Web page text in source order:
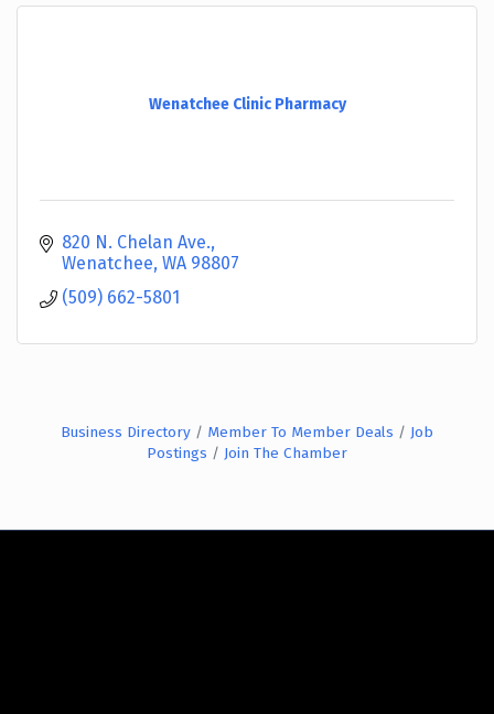
Wenatchee Clinic Pharmacy
820 N. Chelan Ave.
Wenatchee WA 98807
(509) 662-5801
Business Directory Member To Member Deals
Job
Postings
Join The Chamber